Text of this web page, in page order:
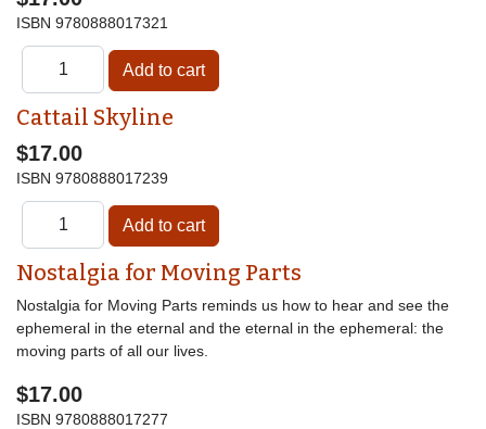
ISBN 9780888017321
Cattail Skyline
$17.00
ISBN 9780888017239
Nostalgia for Moving Parts
Nostalgia for Moving Parts reminds us how to hear and see the
ephemeral in the eternal and the eternal in the ephemeral: the
moving parts of all our lives.
$17.00
ISBN 9780888017277